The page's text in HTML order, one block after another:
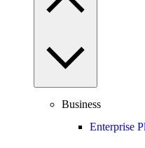
Business
Enterprise